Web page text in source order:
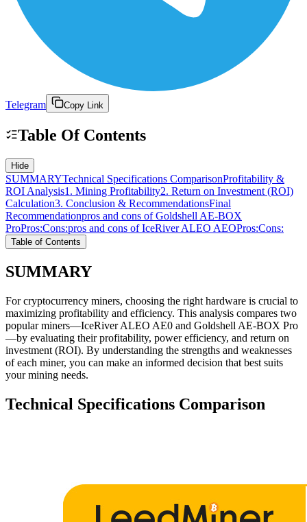
Telegram Copy Link
Table Of Contents
Hide
SUMMARYTechnical Specifications ComparisonProfitability &
ROI Analysis1. Mining Profitability2. Return on Investment (ROI)
Calculation3. Conclusion & RecommendationsFinal
Recommendationpros and cons of Goldshell AE-BOX
ProPros:Cons:pros and cons of IceRiver ALEO AEOPros:Cons:
Table of Contents
SUMMARY
For cryptocurrency miners, choosing the right hardware is crucial to
maximizing profitability and efficiency. This analysis compares two
popular miners—IceRiver ALEO AE0 and Goldshell AE-BOX Pro
—by evaluating their profitability, power efficiency, and return on
investment (ROI). By understanding the strengths and weaknesses
of each miner, you can make an informed decision that best suits
your mining needs.
Technical Specifications Comparison